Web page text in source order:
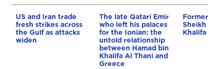
US and Iran trade
fresh strikes across
the Gulf as attacks
widen
The late Qatari Emir
who left his palaces
for the Ionian: the
untold relationship
between Hamad bin
Khalifa Al Thani and
Greece
Former
Sheikh
Khalifa Al